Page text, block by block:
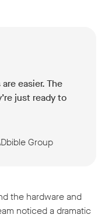
easier. The
just ready to
Group
the hardware and
noticed a dramatic